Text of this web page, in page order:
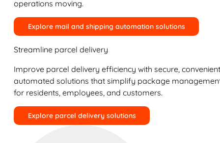
operations moving.
Explore mail and shipping automation solutions
Streamline parcel delivery
Improve parcel delivery efficiency with secure,
automated solutions that simplify package
for residents, employees, and customers.
Explore parcel delivery solutions